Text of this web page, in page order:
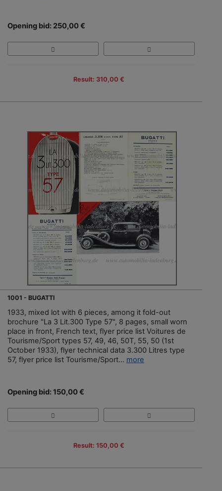
Opening bid: 250,00 €
Result: 310,00 €
1001 - BUGATTI
1933, mixed lot with 6 pieces, among it fold-out
brochure "La 3 Lit.300 Type 57", 8 pages, small worn
place in front, French text, flyer price list Voitures de
Tourisme/Sport types 57, 49, 46, 50T, 55, 50 (1st
October 1933), flyer technical data 3.300 Litres type
57, flyer price list Tourisme/Sport... more
Opening bid: 150,00 €
Result: 150,00 €